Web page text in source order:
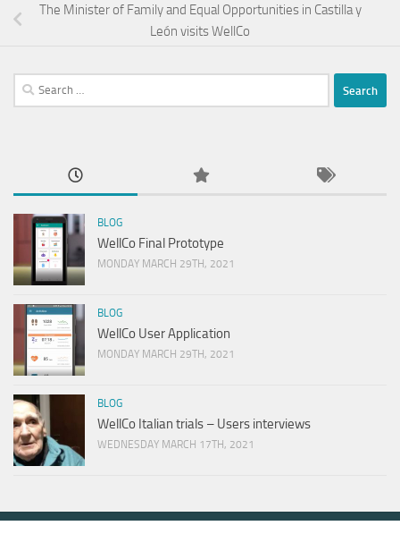
The Minister of Family and Equal Opportunities in Castilla y
León visits WellCo
Search
for:
BLOG
WellCo Final Prototype
MONDAY MARCH 29TH, 2021
BLOG
WellCo User Application
MONDAY MARCH 29TH, 2021
BLOG
WellCo Italian trials – Users interviews
WEDNESDAY MARCH 17TH, 2021